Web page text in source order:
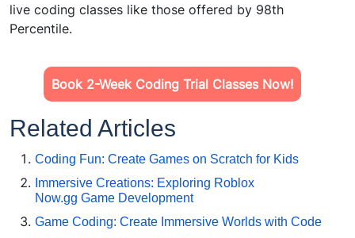
live coding classes like those offered by 98th
Percentile.
Book 2-Week Coding Trial Classes Now!
Related Articles
Coding Fun: Create Games on Scratch for Kids
Immersive Creations: Exploring Roblox
Now.gg Game Development
Game Coding: Create Immersive Worlds with Code